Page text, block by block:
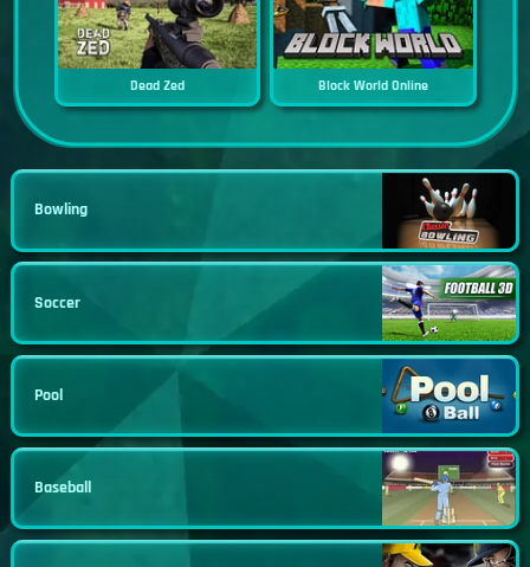
Dead Zed Block World Online
Bowling
Soccer
Pool
Baseball